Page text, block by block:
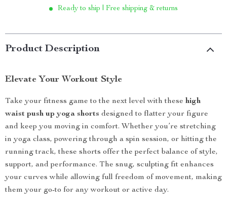
Ready to ship | Free shipping & returns
Product Description
Elevate Your Workout Style
Take your fitness game to the next level with these high
waist push up yoga shorts designed to flatter your figure
and keep you moving in comfort. Whether you’re stretching
in yoga class, powering through a spin session, or hitting the
running track, these shorts offer the perfect balance of style,
support, and performance. The snug, sculpting fit enhances
your curves while allowing full freedom of movement, making
them your go-to for any workout or active day.